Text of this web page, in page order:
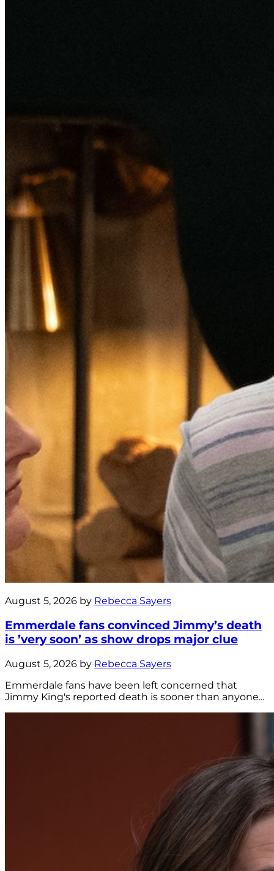
August 5, 2026 by Rebecca Sayers
Emmerdale fans convinced Jimmy’s death
is ’very soon’ as show drops major clue
August 5, 2026 by Rebecca Sayers
Emmerdale fans have been left concerned that
Jimmy King's reported death is sooner than anyone...